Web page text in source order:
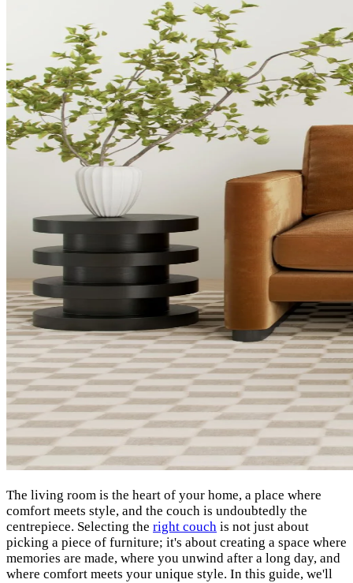
The living room is the heart of your home, a place where
comfort meets style, and the couch is undoubtedly the
centrepiece. Selecting the right couch is not just about
picking a piece of furniture; it's about creating a space where
memories are made, where you unwind after a long day, and
where comfort meets your unique style. In this guide, we'll